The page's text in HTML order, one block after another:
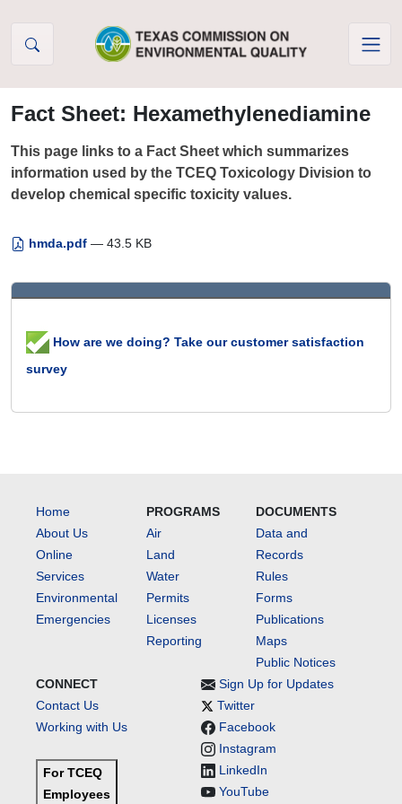
Fact Sheet: Hexamethylenediamine
This page links to a Fact Sheet which summarizes
information used by the TCEQ Toxicology Division to
develop chemical specific toxicity values.
hmda.pdf — 43.5 KB
How are we doing? Take our customer satisfaction
survey
Home
About Us
Online
Services
Environmental
Emergencies
PROGRAMS
Air
Land
Water
Permits
Licenses
Reporting
DOCUMENTS
Data and
Records
Rules
Forms
Publications
Maps
Public Notices
CONNECT
Contact Us
Working with Us
For TCEQ
Employees
Sign Up for Updates
Twitter
Facebook
Instagram
LinkedIn
YouTube